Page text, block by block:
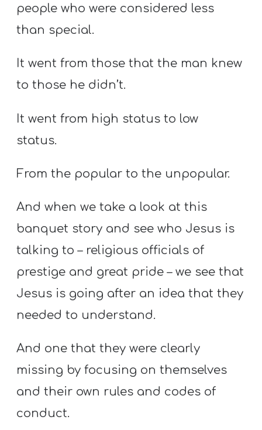
people who were considered less
than special.
It went from those that the man knew
to those he didn’t.
It went from high status to low
status.
From the popular to the unpopular.
And when we take a look at this
banquet story and see who Jesus is
talking to – religious officials of
prestige and great pride – we see that
Jesus is going after an idea that they
needed to understand.
And one that they were clearly
missing by focusing on themselves
and their own rules and codes of
conduct.